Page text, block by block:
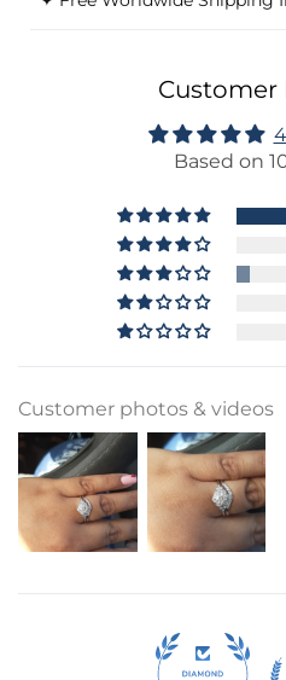
Customer
Based on
Customer photos & videos